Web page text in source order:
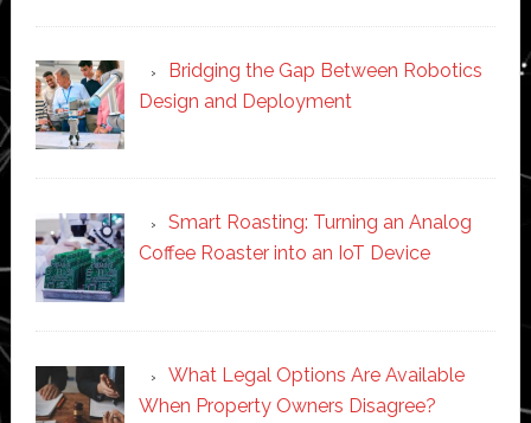
Bridging the Gap Between Robotics
Design and Deployment
Smart Roasting: Turning an Analog
Coffee Roaster into an IoT Device
What Legal Options Are Available
When Property Owners Disagree?